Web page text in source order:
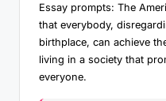
Essay prompts: The
that everybody,
birthplace, can achieve
living in a society that
everyone.